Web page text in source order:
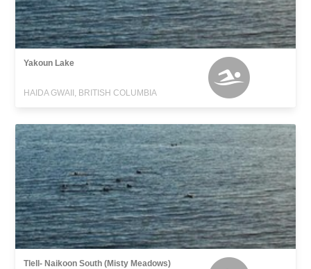
Yakoun Lake
HAIDA GWAII, BRITISH COLUMBIA
Tlell- Naikoon South (Misty Meadows)